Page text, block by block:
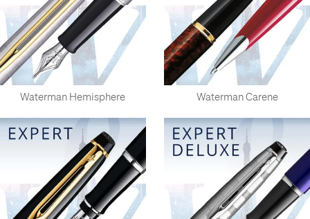
Waterman Hemisphere Waterman Carene